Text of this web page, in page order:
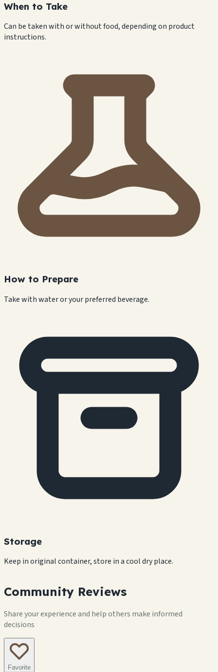
When to Take
Can be taken with or without food, depending on product
instructions.
How to Prepare
Take with water or your preferred beverage.
Storage
Keep in original container, store in a cool dry place.
Community Reviews
Share your experience and help others make informed
decisions
Favorite